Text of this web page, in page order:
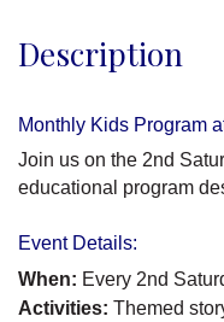
Description
Monthly Kids Program
Join us on the 2nd
educational program
Event Details:
When: Every 2nd
Activities: Themed